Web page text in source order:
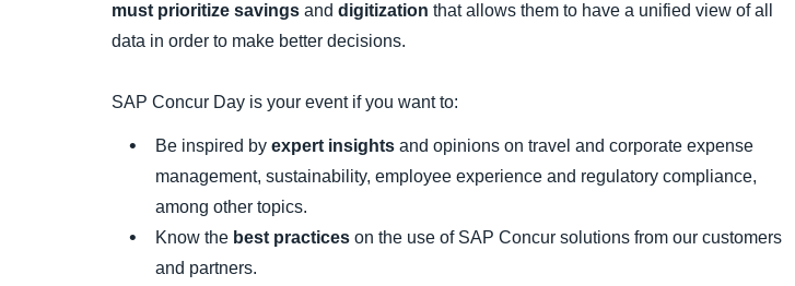
must prioritize savings and digitization that allows them to have a unified view of all
data in order to make better decisions.
SAP Concur Day is your event if you want to:
Be inspired by expert insights and opinions on travel and corporate expense
management, sustainability, employee experience and regulatory compliance,
among other topics.
Know the best practices on the use of SAP Concur solutions from our customers
and partners.